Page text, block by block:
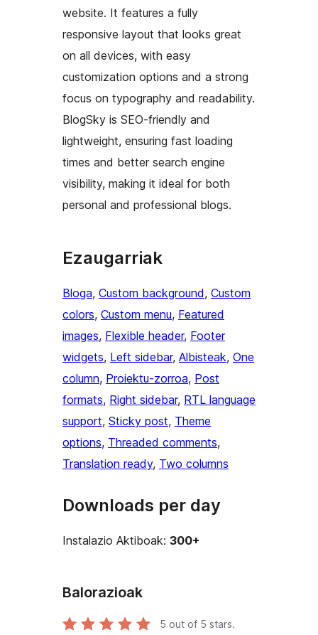
website. It features a fully
responsive layout that looks great
on all devices, with easy
customization options and a strong
focus on typography and readability.
BlogSky is SEO-friendly and
lightweight, ensuring fast loading
times and better search engine
visibility, making it ideal for both
personal and professional blogs.
Ezaugarriak
Bloga, Custom background, Custom
colors, Custom menu, Featured
images, Flexible header, Footer
widgets, Left sidebar, Albisteak, One
column, Proiektu-zorroa, Post
formats, Right sidebar, RTL language
support, Sticky post, Theme
options, Threaded comments
Translation ready, Two columns
Downloads per day
Instalazio Aktiboak: 300+
Balorazioak
5 out of 5 stars.